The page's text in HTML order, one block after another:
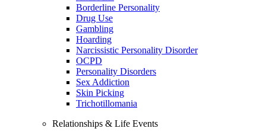
Borderline Personality
Drug Use
Gambling
Hoarding
Narcissistic Personality Disorder
OCPD
Personality Disorders
Sex Addiction
Skin Picking
Trichotillomania
Relationships & Life Events